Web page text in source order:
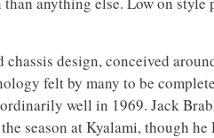
chassis design, conceived
felt by many to be
well in 1969. Jack
season at Kyalami, though he